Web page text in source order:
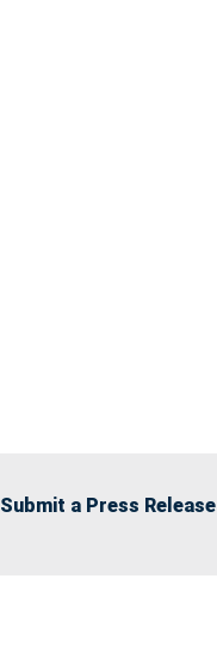
Submit a Press Release